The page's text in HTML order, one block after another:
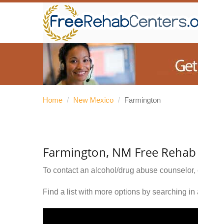
Home / New Mexico / Farmington
Farmington, NM Free
To contact an alcohol/drug abuse counselor,
Find a list with more options by searching in